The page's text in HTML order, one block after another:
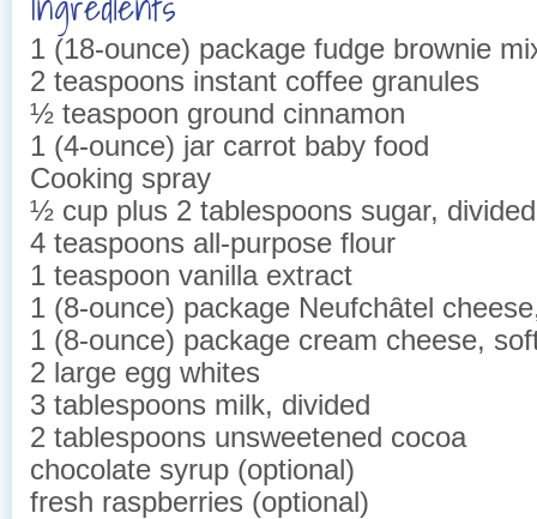
1 (18-ounce) package fudge brownie
2 teaspoons instant coffee granules
½ teaspoon ground cinnamon
1 (4-ounce) jar carrot baby food
Cooking spray
½ cup plus 2 tablespoons sugar, divided
4 teaspoons all-purpose flour
1 teaspoon vanilla extract
1 (8-ounce) package Neufchȃtel
1 (8-ounce) package cream cheese,
2 large egg whites
3 tablespoons milk, divided
2 tablespoons unsweetened cocoa
chocolate syrup (optional)
fresh raspberries (optional)